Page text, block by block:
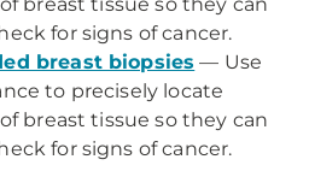
for signs of cancer.
breast biopsies — Use
to precisely locate
breast tissue so they can
for signs of cancer.